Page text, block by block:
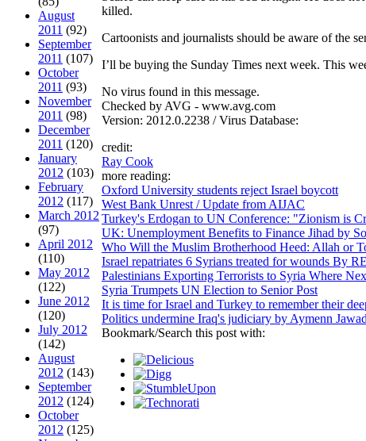
August
2011 (92)
September
2011 (107)
October
2011 (93)
November
2011 (98)
December
2011 (120)
January
2012 (103)
February
2012 (117)
March 2012
(97)
April 2012
(110)
May 2012
(122)
June 2012
(120)
July 2012
(142)
August
2012 (143)
September
2012 (124)
October
2012 (125)
killed.
Cartoonists and journalists should be aware of the
I’ll be buying the Sunday Times next week. This
No virus found in this message.
Checked by AVG - www.avg.com
Version: 2012.0.2238 / Virus Database:
credit:
Ray Cook
more reading:
Oxford University students reject Israel boycott
West Bank Unrest / Update from AIJAC
Turkey's Erdogan to UN Conference: "Zionism is
UK: Unemployment Benefits to Finance Jihad by
Who Will the Muslim Brotherhood Heed: Allah or
Israel repatriates 6 Syrians treated for wounds By
Palestinians Exporting Terrorists to Syria Where
Syria Trumpets UN Election to Senior Post
It is time for Israel and Turkey to remember their
Politics undermine Iraq's judiciary by Aymenn
Bookmark/Search this post with: